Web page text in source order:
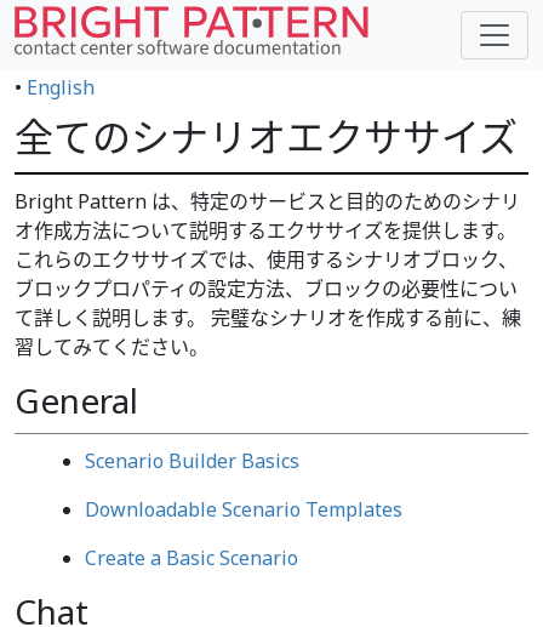
• English
全てのシナリオエクササイズ
Bright Pattern は、特定のサービスと目的のためのシナリ
オ作成方法について説明するエクササイズを提供します。
これらのエクササイズでは、使用するシナリオブロック、
ブロックプロパティの設定方法、ブロックの必要性につい
て詳しく説明します。 完璧なシナリオを作成する前に、練
習してみてください。
General
Scenario Builder Basics
Downloadable Scenario Templates
Create a Basic Scenario
Chat